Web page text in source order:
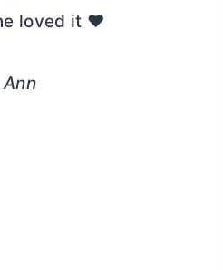
loved it ❤️
Ann